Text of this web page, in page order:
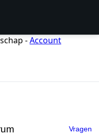
-Account
Vragen